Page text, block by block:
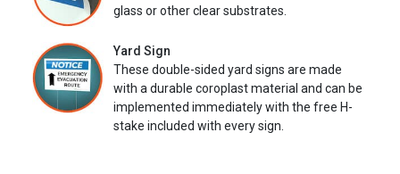
glass or other clear substrates.
Yard Sign
These double-sided yard signs are made
with a durable coroplast material and can be
implemented immediately with the free H-
stake included with every sign.